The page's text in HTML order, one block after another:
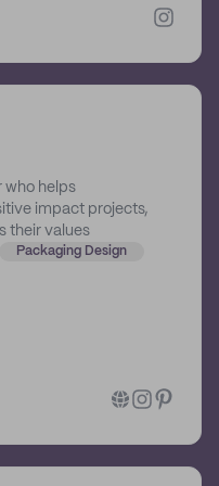
neutral details. She
allows her
who helps
impact projects,
their values
Packaging Design